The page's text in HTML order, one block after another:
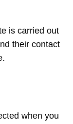
is carried out
their contact
when you